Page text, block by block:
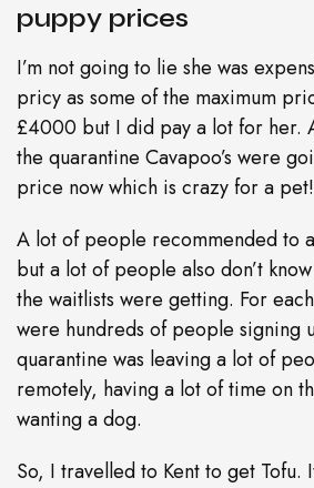
puppy prices
I’m not going to lie she was
pricy as some of the maximum
£4000 but I did pay a lot for her.
the quarantine Cavapoo’s were
price now which is crazy for a pet!
A lot of people recommended to
but a lot of people also don’t
the waitlists were getting. For
were hundreds of people signing
quarantine was leaving a lot of
remotely, having a lot of time on
wanting a dog.
So, I travelled to Kent to get Tofu.